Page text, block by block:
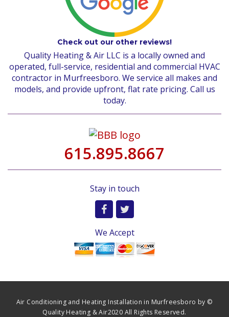
Check out our other reviews!
Quality Heating & Air LLC is a locally owned and
operated, full-service, residential and commercial HVAC
contractor in Murfreesboro. We service all makes and
models, and provide upfront, flat rate pricing. Call us
today.
615.895.8667
Stay in touch
We Accept
Air Conditioning and Heating Installation in Murfreesboro by ©
Quality Heating & Air2020 All Rights Reserved.